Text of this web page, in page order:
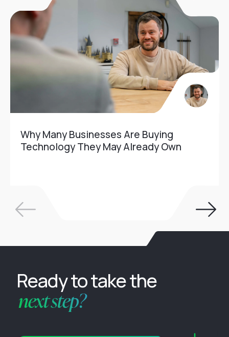
Why Many Businesses Are Buying
Technology They May Already Own
Ready to take the
next step?